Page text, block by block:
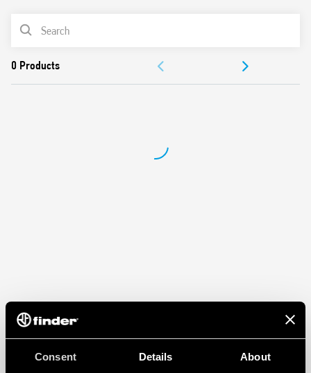
Consent Details About
LED, mechanical indicator & test button options
Reinforced insulation between coil and contacts
creepage distance
SELV coil-contact separator option
PRODUCT LIST
DOCUMENTATION